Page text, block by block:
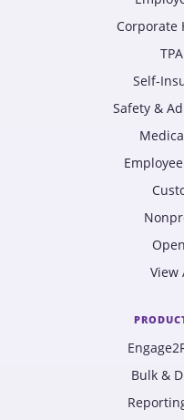
Corporate
Self-
Safety &
View
Bulk &